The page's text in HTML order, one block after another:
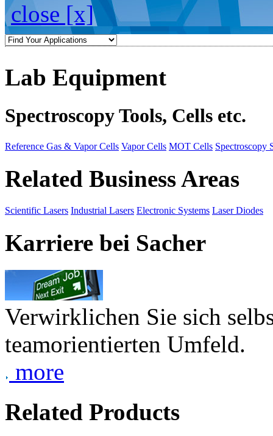
close [x]
Lab Equipment
Spectroscopy Tools, Cells etc.
Reference Gas & Vapor Cells Vapor Cells MOT Cells Spectroscopy
Related Business Areas
Scientific Lasers Industrial Lasers Electronic Systems Laser Diodes
Karriere bei Sacher
Verwirklichen Sie sich
teamorientierten Umfeld.
more
Related Products